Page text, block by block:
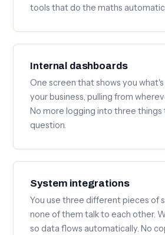
tools that do the maths
Internal dashboards
One screen that shows you
your business, pulling from
No more logging into three things
question.
System integrations
You use three different pieces of
none of them talk to each other.
so data flows automatically. No